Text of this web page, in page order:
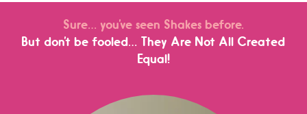
Sure… you’ve seen Shakes before.
But don’t be fooled… They Are Not All Created
Equal!